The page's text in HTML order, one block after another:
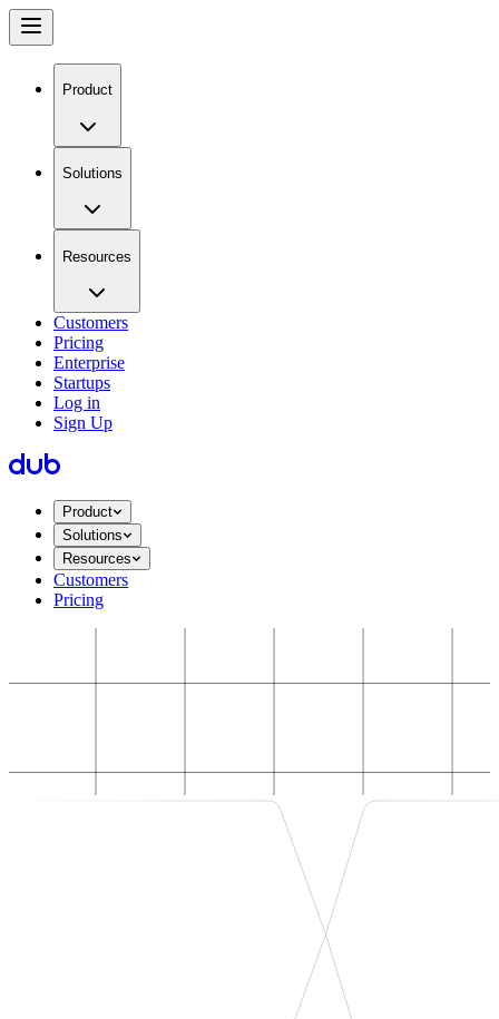
Product
Solutions
Resources
Customers
Pricing
Enterprise
Startups
Log in
Sign Up
Product
Solutions
Resources
Customers
Pricing